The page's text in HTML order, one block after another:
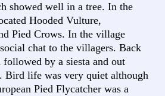
showed well in a tree. In the
Hooded Vulture,
Pied Crows. In the village
chat to the villagers. Back
by a siesta and out
Bird life was very quiet although
Pied Flycatcher was a